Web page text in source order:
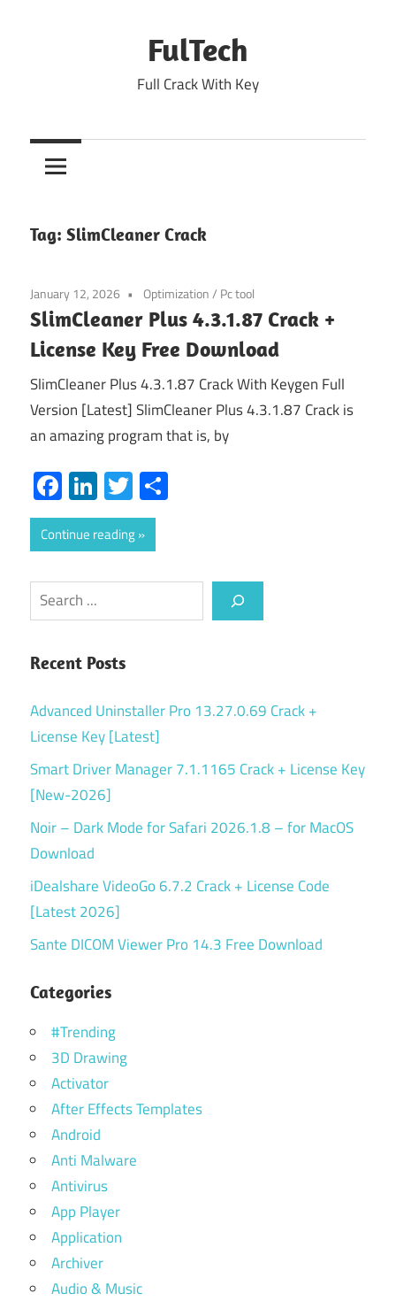
FulTech
Full Crack With Key
Tag: SlimCleaner Crack
January 12, 2026 Optimization/ Pc tool
SlimCleaner Plus 4.3.1.87 Crack +
License Key Free Download
SlimCleaner Plus 4.3.1.87 Crack With Keygen Full
Version [Latest] SlimCleaner Plus 4.3.1.87 Crack is
an amazing program that is, by
Facebook
LinkedIn
Twitter
Continue reading
Search
Recent Posts
Advanced Uninstaller Pro 13.27.0.69 Crack +
License Key [Latest]
Smart Driver Manager 7.1.1165 Crack + License Key
[New-2026]
Noir – Dark Mode for Safari 2026.1.8 – for MacOS
Download
iDealshare VideoGo 6.7.2 Crack + License Code
[Latest 2026]
Sante DICOM Viewer Pro 14.3 Free Download
Categories
#Trending
3D Drawing
Activator
After Effects Templates
Android
Anti Malware
Antivirus
App Player
Application
Archiver
Audio & Music